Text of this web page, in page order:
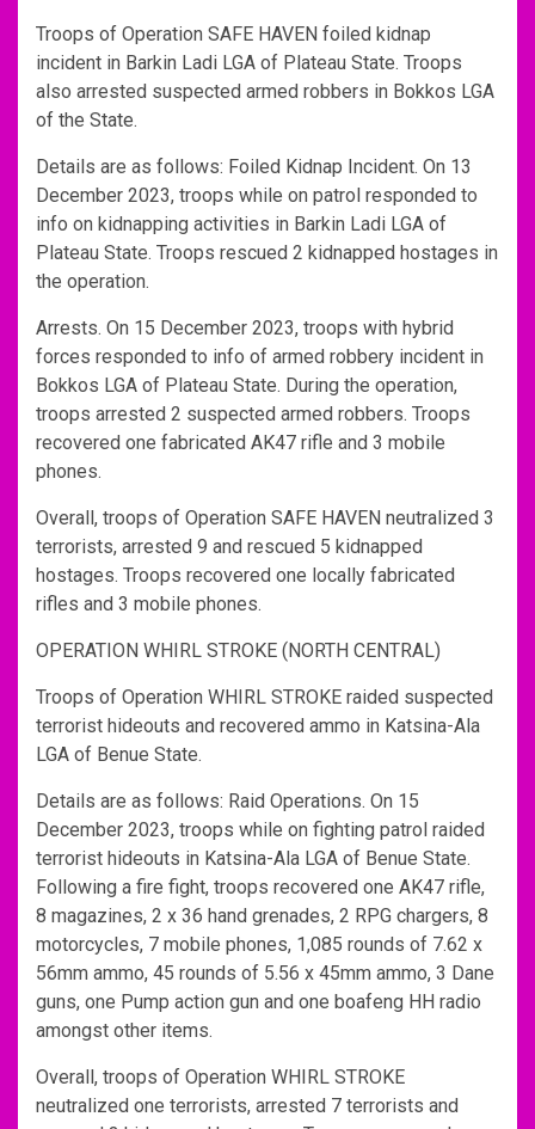
Troops of Operation SAFE HAVEN foiled kidnap
incident in Barkin Ladi LGA of Plateau State. Troops
also arrested suspected armed robbers in Bokkos LGA
of the State.
Details are as follows: Foiled Kidnap Incident. On 13
December 2023, troops while on patrol responded to
info on kidnapping activities in Barkin Ladi LGA of
Plateau State. Troops rescued 2 kidnapped hostages in
the operation.
Arrests. On 15 December 2023, troops with hybrid
forces responded to info of armed robbery incident in
Bokkos LGA of Plateau State. During the operation,
troops arrested 2 suspected armed robbers. Troops
recovered one fabricated AK47 rifle and 3 mobile
phones.
Overall, troops of Operation SAFE HAVEN neutralized 3
terrorists, arrested 9 and rescued 5 kidnapped
hostages. Troops recovered one locally fabricated
rifles and 3 mobile phones.
OPERATION WHIRL STROKE (NORTH CENTRAL)
Troops of Operation WHIRL STROKE raided suspected
terrorist hideouts and recovered ammo in Katsina-Ala
LGA of Benue State.
Details are as follows: Raid Operations. On 15
December 2023, troops while on fighting patrol raided
terrorist hideouts in Katsina-Ala LGA of Benue State.
Following a fire fight, troops recovered one AK47 rifle,
8 magazines, 2 x 36 hand grenades, 2 RPG chargers, 8
motorcycles, 7 mobile phones, 1,085 rounds of 7.62 x
56mm ammo, 45 rounds of 5.56 x 45mm ammo, 3 Dane
guns, one Pump action gun and one boafeng HH radio
amongst other items.
Overall, troops of Operation WHIRL STROKE
neutralized one terrorists, arrested 7 terrorists and